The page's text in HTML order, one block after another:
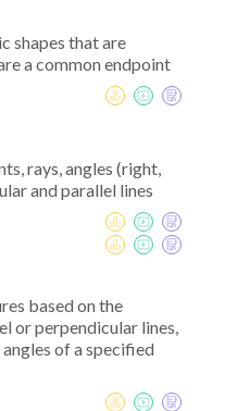
shapes that are
a common endpoint
rays, angles (right,
and parallel lines
based on the
or perpendicular lines,
of a specified